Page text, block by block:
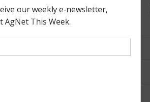
true, there are
oat acres to be